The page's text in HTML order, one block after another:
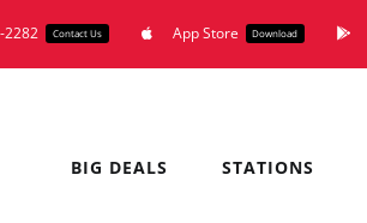
2282 Contact Us App Store Download
BIG DEALS STATIONS